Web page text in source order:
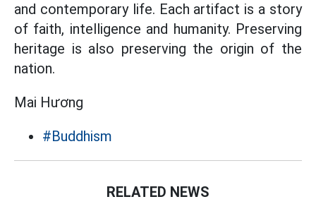
and contemporary life. Each artifact is a story
of faith, intelligence and humanity. Preserving
heritage is also preserving the origin of the
nation.
Mai Hương
#Buddhism
RELATED NEWS